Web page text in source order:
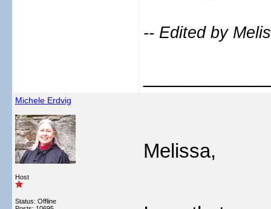
-- Edited by
Michele Erdvig
Host
Status: Offline
Melissa,